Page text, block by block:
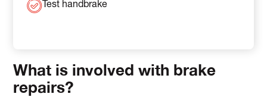
What is involved with brake
repairs?
Test handbrake